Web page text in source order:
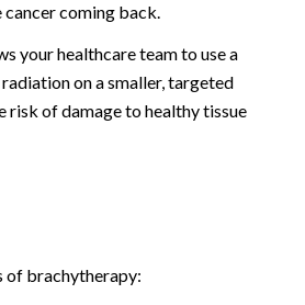
coming back.
your healthcare team to use a
on a smaller, targeted
risk of damage to healthy tissue
of brachytherapy: